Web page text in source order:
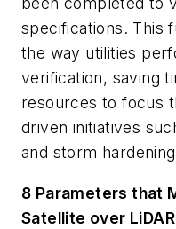
specifications. This
the way utilities
verification, saving
resources to focus
driven initiatives
and storm
8 Parameters that
Satellite over LiDAR